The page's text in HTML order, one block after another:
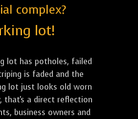
complex?
lot!
lot has potholes, failed
is faded and the
lot just looks old worn
that's a direct reflection
business owners and